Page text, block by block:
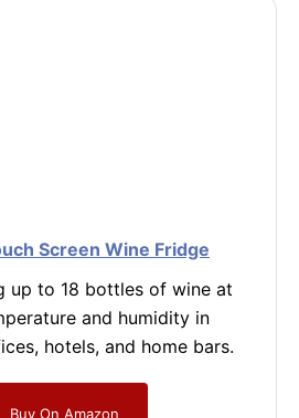
Screen Wine Fridge
up to 18 bottles of wine at
and humidity in
hotels, and home bars.
Buy On Amazon